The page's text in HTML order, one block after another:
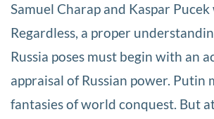
Samuel Charap and Kaspar
Regardless, a proper
Russia poses must begin with an
appraisal of Russian power. Putin
fantasies of world conquest. But